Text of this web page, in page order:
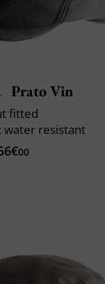
Prato Vin
fitted
water resistant
00